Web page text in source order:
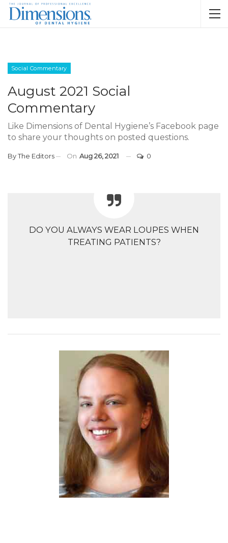
Social Commentary
August 2021 Social
Commentary
Like Dimensions of Dental Hygiene’s Facebook page
to share your thoughts on posted questions.
ByThe Editors On Aug 26, 2021 0
DO YOU ALWAYS WEAR LOUPES WHEN
TREATING PATIENTS?